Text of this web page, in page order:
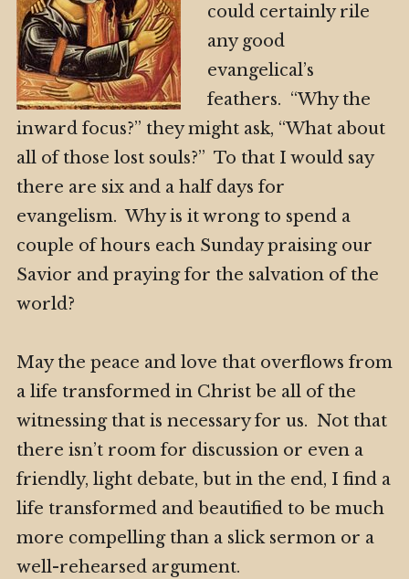
could certainly rile
any good
evangelical’s
feathers. “Why the
inward focus?” they might ask, “What about
all of those lost souls?” To that I would say
there are six and a half days for
evangelism. Why is it wrong to spend a
couple of hours each Sunday praising our
Savior and praying for the salvation of the
world?
May the peace and love that overflows from
a life transformed in Christ be all of the
witnessing that is necessary for us. Not that
there isn’t room for discussion or even a
friendly, light debate, but in the end, I find a
life transformed and beautified to be much
more compelling than a slick sermon or a
well-rehearsed argument.